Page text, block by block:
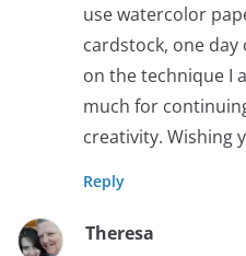
use watercolor
cardstock, one day
on the technique I
much for
creativity. Wishing
Reply
Theresa